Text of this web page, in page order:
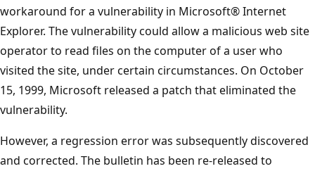
workaround for a vulnerability in Microsoft® Internet
Explorer. The vulnerability could allow a malicious web site
operator to read files on the computer of a user who
visited the site, under certain circumstances. On October
15, 1999, Microsoft released a patch that eliminated the
vulnerability.
However, a regression error was subsequently discovered
and corrected. The bulletin has been re-released to